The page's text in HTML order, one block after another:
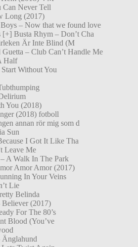
Can Never Tell
Long (2017)
– Now that we found love
Busta Rhym – Don’t Cha
Är Inte Blind (M
– Club Can’t Handle Me
Half
Without You
You (2018)
(2018) fotboll
annan rör mig som d
Sun
I Got It Like Tha
Leave Me
A Walk In The Park
Amor Amor (2017)
In Your Veins
Lie
Belinda
Believer (2017)
For The 80’s
Blood (You’ve
Änglahund